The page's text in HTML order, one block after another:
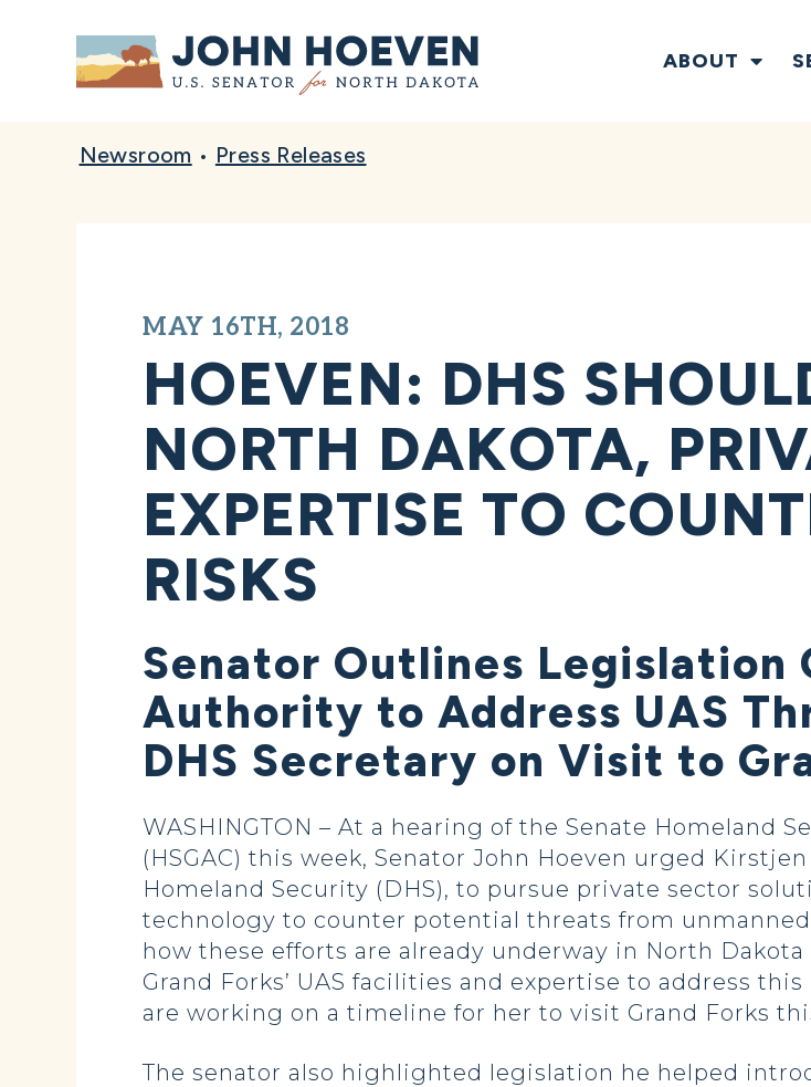
Home ABOUT
Newsroom • Press Releases
MAY 16TH, 2018
HOEVEN: DHS
NORTH DAKOTA,
EXPERTISE TO
RISKS
Senator Outlines Legislation
Authority to Address UAS
DHS Secretary on Visit to
WASHINGTON – At a hearing of the Senate Homeland
(HSGAC) this week, Senator John Hoeven urged
Homeland Security (DHS), to pursue private sector
technology to counter potential threats from
how these efforts are already underway in North
Grand Forks’ UAS facilities and expertise to address
are working on a timeline for her to visit Grand Forks
The senator also highlighted legislation he helped